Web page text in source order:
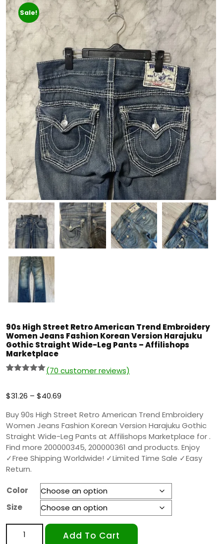
Sale!
90s High Street Retro American Trend Embroidery
Women Jeans Fashion Korean Version Harajuku
Gothic Straight Wide-Leg Pants – Affilishops
Marketplace
based on
customer
(70 customer reviews)
$31.26 – $40.69
Buy 90s High Street Retro American Trend Embroidery
Women Jeans Fashion Korean Version Harajuku Gothic
Straight Wide-Leg Pants at Affilishops Marketplace for .
Find more 200000345, 200000361 and products. Enjoy
✓Free Shipping Worldwide! ✓Limited Time Sale ✓Easy
Return.
Color
Size
Add To Cart